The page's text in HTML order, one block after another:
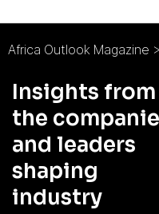
Africa Outlook Magazine >
Insights from
the
and leaders
shaping
industry